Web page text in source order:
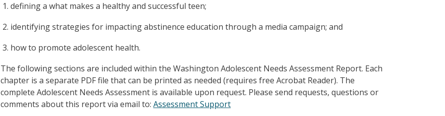
defining a what makes a healthy and successful teen;
identifying strategies for impacting abstinence education through a media campaign; and
how to promote adolescent health.
The following sections are included within the Washington Adolescent Needs Assessment Report. Each
chapter is a separate PDF file that can be printed as needed (requires free Acrobat Reader). The
complete Adolescent Needs Assessment is available upon request. Please send requests, questions or
comments about this report via email to: Assessment Support